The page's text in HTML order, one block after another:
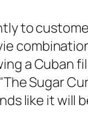
to
a Cuban
"The Sugar
like it will